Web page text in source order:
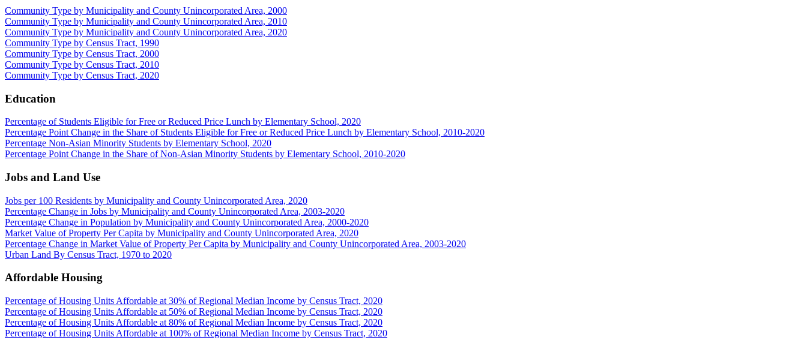
Community Type by Municipality and County Unincorporated Area, 2000
Community Type by Municipality and County Unincorporated Area, 2010
Community Type by Municipality and County Unincorporated Area, 2020
Community Type by Census Tract, 1990
Community Type by Census Tract, 2000
Community Type by Census Tract, 2010
Community Type by Census Tract, 2020
Education
Percentage of Students Eligible for Free or Reduced Price Lunch by Elementary School, 2020
Percentage Point Change in the Share of Students Eligible for Free or Reduced Price Lunch by Elementary School, 2010-2020
Percentage Non-Asian Minority Students by Elementary School, 2020
Percentage Point Change in the Share of Non-Asian Minority Students by Elementary School, 2010-2020
Jobs and Land Use
Jobs per 100 Residents by Municipality and County Unincorporated Area, 2020
Percentage Change in Jobs by Municipality and County Unincorporated Area, 2003-2020
Percentage Change in Population by Municipality and County Unincorporated Area, 2000-2020
Market Value of Property Per Capita by Municipality and County Unincorporated Area, 2020
Percentage Change in Market Value of Property Per Capita by Municipality and County Unincorporated Area, 2003-2020
Urban Land By Census Tract, 1970 to 2020
Affordable Housing
Percentage of Housing Units Affordable at 30% of Regional Median Income by Census Tract, 2020
Percentage of Housing Units Affordable at 50% of Regional Median Income by Census Tract, 2020
Percentage of Housing Units Affordable at 80% of Regional Median Income by Census Tract, 2020
Percentage of Housing Units Affordable at 100% of Regional Median Income by Census Tract, 2020